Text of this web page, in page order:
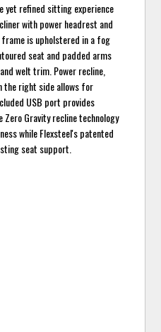
yet refined sitting experience
with power headrest and
is upholstered in a fog
seat and padded arms
welt trim. Power recline,
the right side allows for
USB port provides
Zero Gravity recline technology
while Flexsteel's patented
seat support.